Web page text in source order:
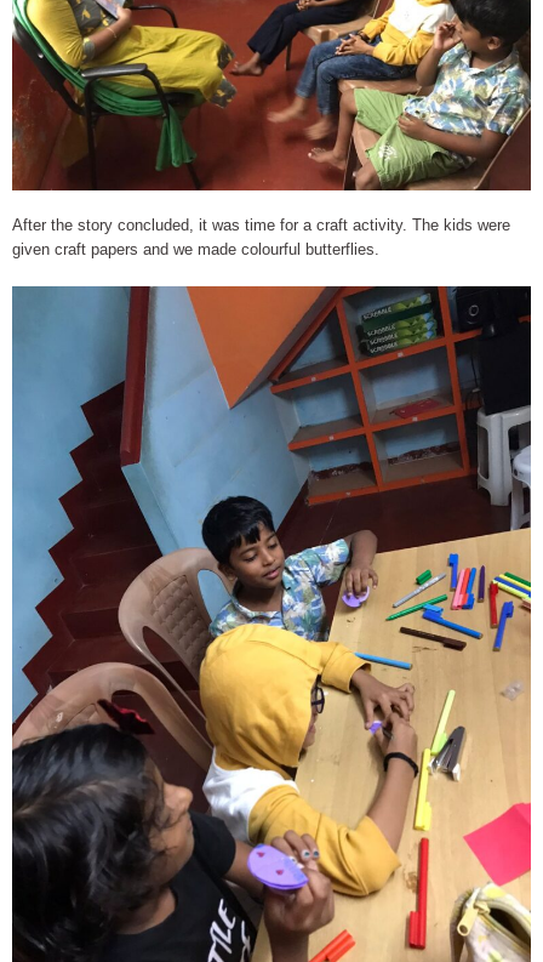
After the story concluded, it was time for a craft activity. The kids were
given craft papers and we made colourful butterflies.